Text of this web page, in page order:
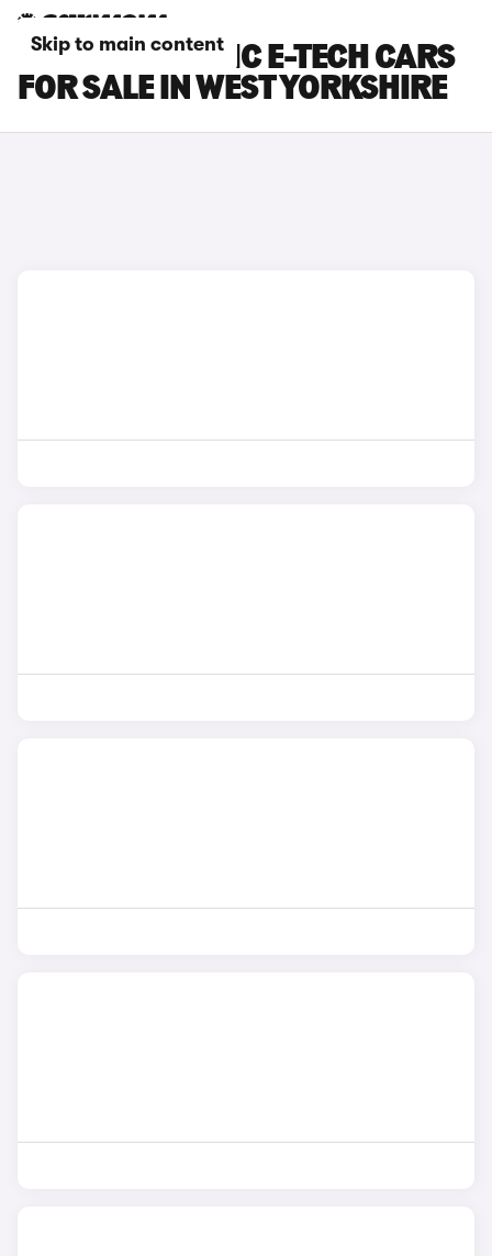
Skip to main content
RENAULT SCENIC E-TECH CARS
FOR SALE IN WEST YORKSHIRE